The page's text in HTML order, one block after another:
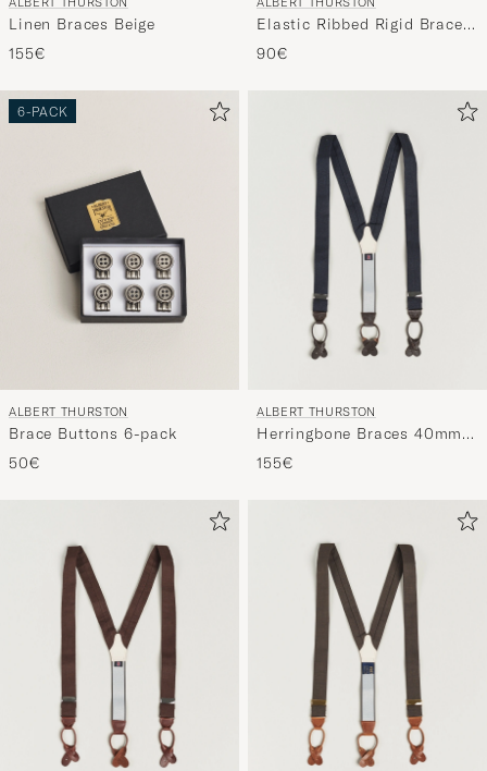
Linen Braces Beige
155€
Elastic Ribbed Rigid Braces
35mm Dove Grey
90€
6-PACK
ALBERT THURSTON
Brace Buttons 6-pack
50€
ALBERT THURSTON
Herringbone Braces 40mm
Dark Blue
155€